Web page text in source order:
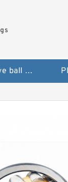
Deep groove ball bearings